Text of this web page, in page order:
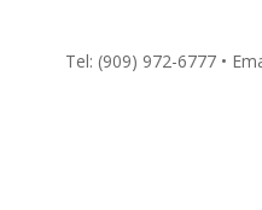
Tel: (909) 972-6777 •